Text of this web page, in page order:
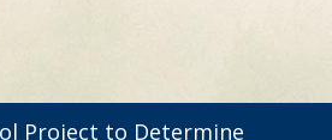
Project to Determine